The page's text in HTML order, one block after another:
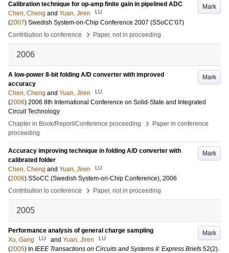
Mark
Calibration technique for op-amp finite gain in pipelined ADC
Chen, Cheng and Yuan, Jiren LU
(2007) Swedish System-on-Chip Conference 2007 (SSoCC’07)
Contribution to conference
› Paper, not in proceeding
2006
Mark
A low-power 8-bit folding A/D converter with improved
accuracy
Chen, Cheng and Yuan, Jiren LU
(2006) 2006 8th International Conference on Solid-State and Integrated
Circuit Technology
Chapter in Book/Report/Conference proceeding
›
Paper in conference
proceeding
Mark
Accuracy improving technique in folding A/D converter with
calibrated folder
Chen, Cheng and Yuan, Jiren LU
(2006) SSoCC (Swedish System-on-Chip Conference), 2006
Contribution to conference
› Paper, not in proceeding
2005
Mark
Performance analysis of general charge sampling
Xu, Gang
LU and Yuan, Jiren LU
(2005) In IEEE Transactions on Circuits and Systems II: Express Briefs 52(2).